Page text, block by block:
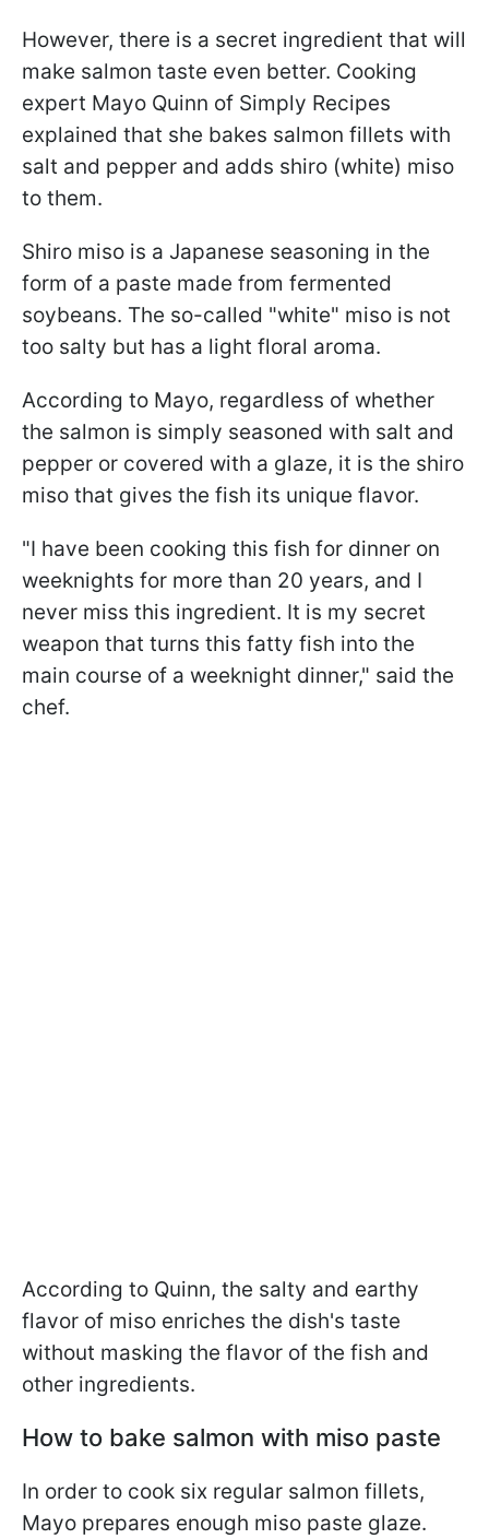
However, there is a secret ingredient that will
make salmon taste even better. Cooking
expert Mayo Quinn of Simply Recipes
explained that she bakes salmon fillets with
salt and pepper and adds shiro (white) miso
to them.
Shiro miso is a Japanese seasoning in the
form of a paste made from fermented
soybeans. The so-called "white" miso is not
too salty but has a light floral aroma.
According to Mayo, regardless of whether
the salmon is simply seasoned with salt and
pepper or covered with a glaze, it is the shiro
miso that gives the fish its unique flavor.
"I have been cooking this fish for dinner on
weeknights for more than 20 years, and I
never miss this ingredient. It is my secret
weapon that turns this fatty fish into the
main course of a weeknight dinner," said the
chef.
According to Quinn, the salty and earthy
flavor of miso enriches the dish's taste
without masking the flavor of the fish and
other ingredients.
How to bake salmon with miso paste
In order to cook six regular salmon fillets,
Mayo prepares enough miso paste glaze.